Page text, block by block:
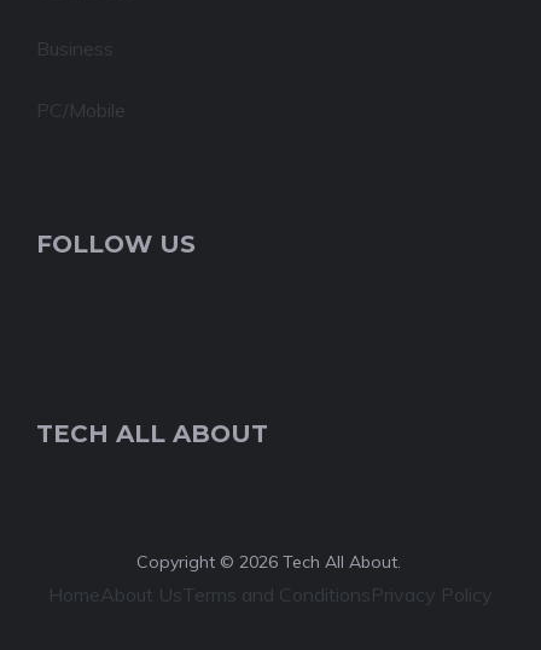
Business
PC/Mobile
FOLLOW US
TECH ALL ABOUT
Copyright © 2026 Tech All About.
HomeAbout UsTerms and ConditionsPrivacy Policy